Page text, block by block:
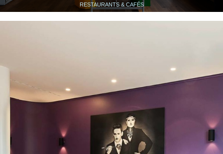
RESTAURANTS & CAFÉS